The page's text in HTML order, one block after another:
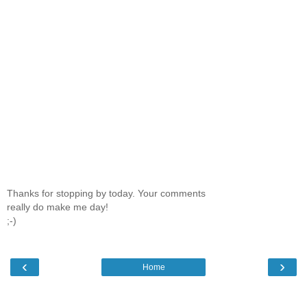
Thanks for stopping by today. Your comments
really do make me day!
;-)
‹ ›
Home